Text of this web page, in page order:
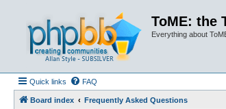
ToME: the
Everything about
Quick links FAQ
Board index
Frequently Asked Questions